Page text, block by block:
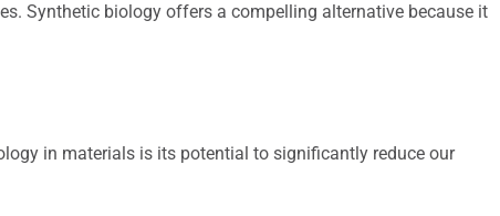
Synthetic biology offers a compelling alternative because it
in materials is its potential to significantly reduce our